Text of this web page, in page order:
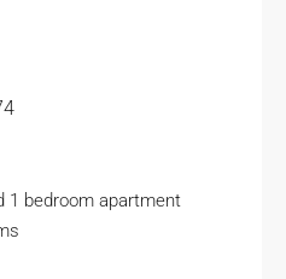
1 bedroom apartment